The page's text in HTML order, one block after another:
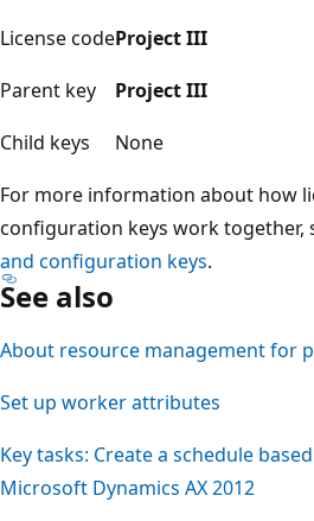
License codeProject III
Parent key
Project III
Child keys
None
For more information about how
configuration keys work together,
and configuration keys.
See also
About resource management for
Set up worker attributes
Key tasks: Create a schedule
Microsoft Dynamics AX 2012